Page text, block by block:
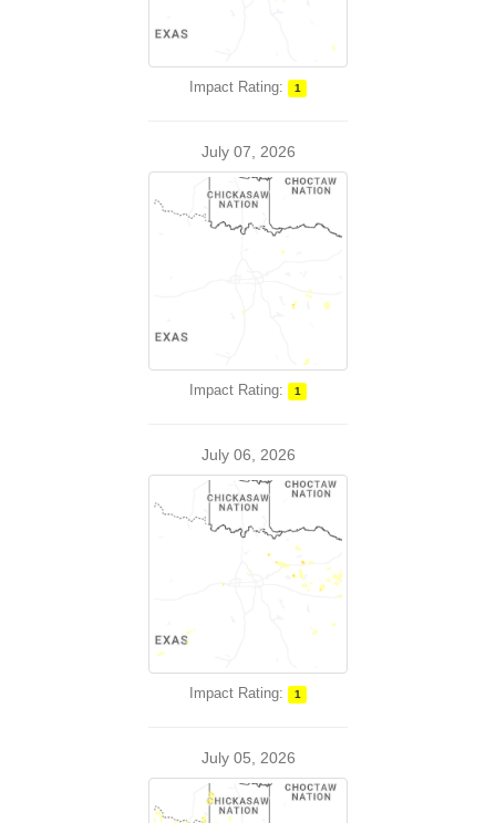
Impact Rating: 1
July 07, 2026
Impact Rating: 1
July 06, 2026
Impact Rating: 1
July 05, 2026